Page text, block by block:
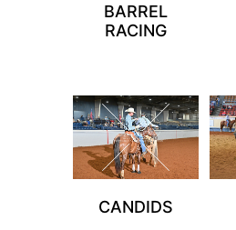
BARREL
RACING
CANDIDS